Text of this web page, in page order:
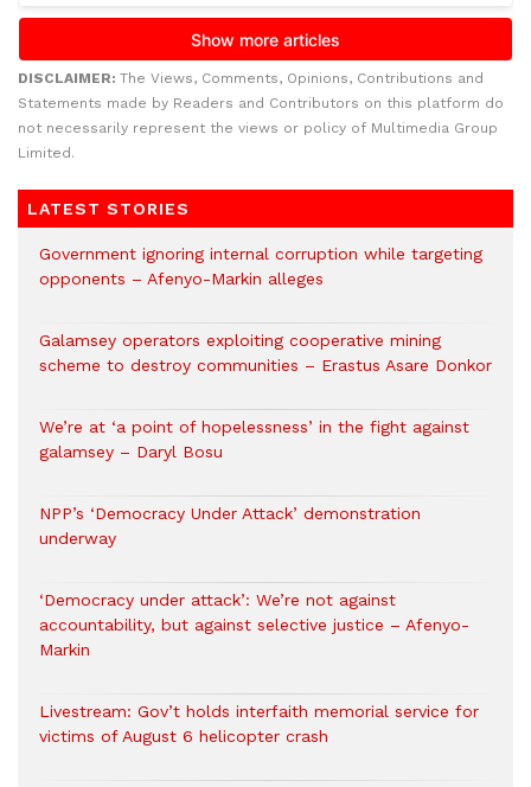
DISCLAIMER: The Views, Comments, Opinions, Contributions and
Statements made by Readers and Contributors on this platform do
not necessarily represent the views or policy of Multimedia Group
Limited.
LATEST STORIES
Government ignoring internal corruption while targeting
opponents – Afenyo-Markin alleges
Galamsey operators exploiting cooperative mining
scheme to destroy communities – Erastus Asare Donkor
We’re at ‘a point of hopelessness’ in the fight against
galamsey – Daryl Bosu
NPP’s ‘Democracy Under Attack’ demonstration
underway
‘Democracy under attack’: We’re not against
accountability, but against selective justice – Afenyo-
Markin
Livestream: Gov’t holds interfaith memorial service for
victims of August 6 helicopter crash